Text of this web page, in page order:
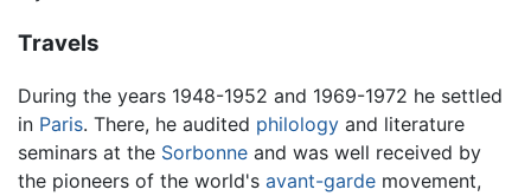
Travels
During the years 1948-1952 and 1969-1972 he settled
in Paris. There, he audited philology and literature
seminars at the Sorbonne and was well received by
the pioneers of the world's avant-garde movement,